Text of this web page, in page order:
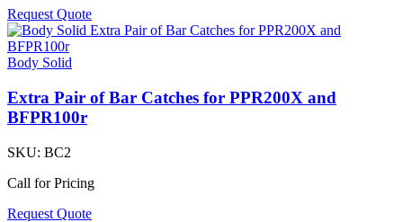
Request Quote
Body Solid
Extra Pair of Bar Catches for PPR200X and
BFPR100r
SKU: BC2
Call for Pricing
Request Quote